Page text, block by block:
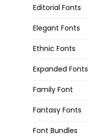
Editorial Fonts
Elegant Fonts
Ethnic Fonts
Expanded Fonts
Family Font
Fantasy Fonts
Font Bundles